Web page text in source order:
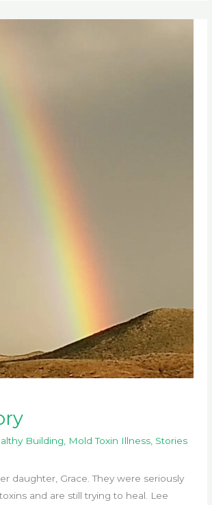
Building Mold Toxin Illness, Stories
daughter, Grace. They were seriously
and are still trying to heal. Lee